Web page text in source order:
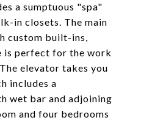
a sumptuous "spa"
in closets. The main
custom built-ins,
is perfect for the work
elevator takes you
includes a
wet bar and adjoining
and four bedrooms